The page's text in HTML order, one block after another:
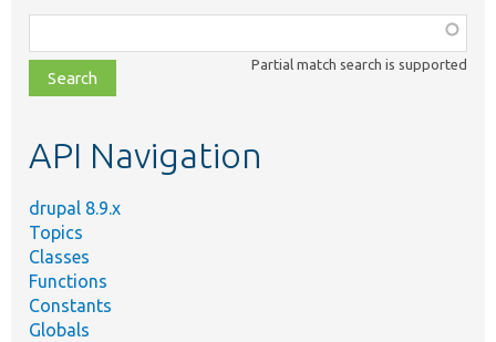
class,
file,
topic,
Partial match search is supported
API Navigation
drupal 8.9.x
Topics
Classes
Functions
Constants
Globals